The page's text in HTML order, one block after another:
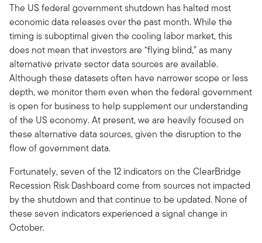
The US federal government shutdown has halted most
economic data releases over the past month. While the
timing is suboptimal given the cooling labor market, this
does not mean that investors are “flying blind,” as many
alternative private sector data sources are available.
Although these datasets often have narrower scope or less
depth, we monitor them even when the federal government
is open for business to help supplement our understanding
of the US economy. At present, we are heavily focused on
these alternative data sources, given the disruption to the
flow of government data.
Fortunately, seven of the 12 indicators on the ClearBridge
Recession Risk Dashboard come from sources not impacted
by the shutdown and that continue to be updated. None of
these seven indicators experienced a signal change in
October.